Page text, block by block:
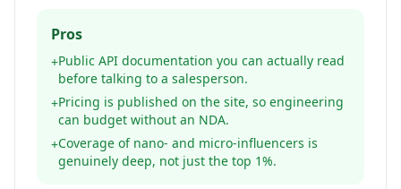
Pros
+Public API documentation you can actually read
before talking to a salesperson.
+Pricing is published on the site, so engineering
can budget without an NDA.
+Coverage of nano- and micro-influencers is
genuinely deep, not just the top 1%.